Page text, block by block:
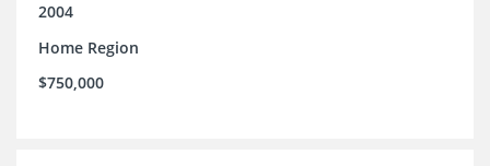
2004
Home Region
$750,000